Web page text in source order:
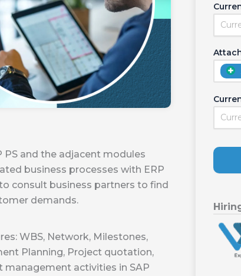
PS and the adjacent modules
business processes with ERP
consult business partners to find
demands.
WBS, Network, Milestones,
Planning, Project quotation,
management activities in SAP